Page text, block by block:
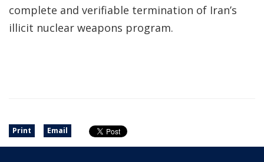
complete and verifiable termination of Iran’s
illicit nuclear weapons program.
Print Email